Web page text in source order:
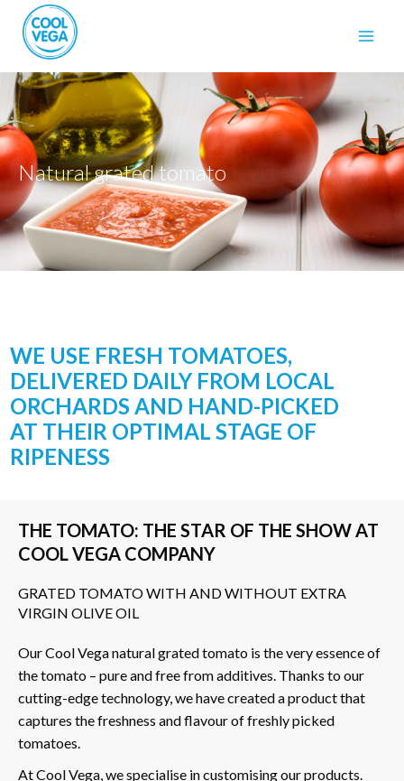
Natural grated tomato
WE USE FRESH TOMATOES,
DELIVERED DAILY FROM LOCAL
ORCHARDS AND HAND-PICKED
AT THEIR OPTIMAL STAGE OF
RIPENESS
THE TOMATO: THE STAR OF THE SHOW AT
COOL VEGA COMPANY
GRATED TOMATO WITH AND WITHOUT EXTRA
VIRGIN OLIVE OIL
Our Cool Vega natural grated tomato is the very essence of
the tomato – pure and free from additives. Thanks to our
cutting-edge technology, we have created a product that
captures the freshness and flavour of freshly picked
tomatoes.
At Cool Vega, we specialise in customising our products.